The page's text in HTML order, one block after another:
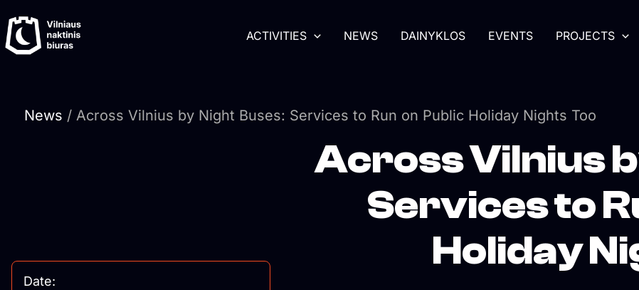
to
content
ACTIVITIES NEWS DAINYKLOS EVENTS PROJECTS
News / Across Vilnius by Night Buses: Services to Run on Public Holiday Nights Too
Date:
Across Vilnius
Services to
Holiday